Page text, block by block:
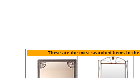
These are the most searched items in